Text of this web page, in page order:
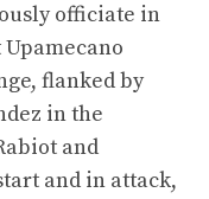
officiate in
flanked by
in the
and
and in attack,